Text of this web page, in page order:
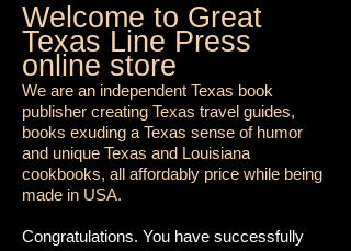
Welcome to Great
Texas Line Press
online store
We are an independent Texas book
publisher creating Texas travel guides,
books exuding a Texas sense of humor
and unique Texas and Louisiana
cookbooks, all affordably price while being
made in USA.
Congratulations. You have successfully